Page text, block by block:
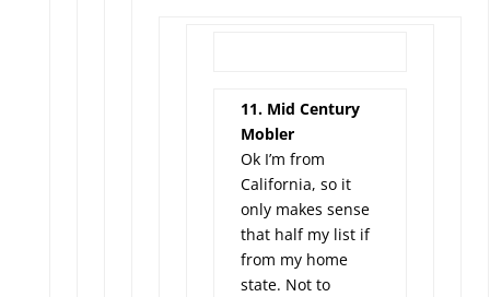
11. Mid Century
Mobler
Ok I’m from
California, so it
only makes sense
that half my list if
from my home
state. Not to